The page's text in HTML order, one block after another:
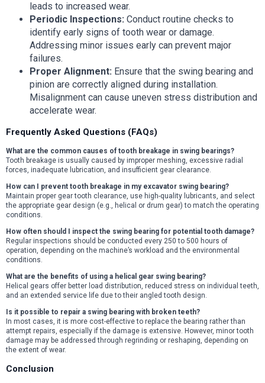
leads to increased wear.
Periodic Inspections: Conduct routine checks to
identify early signs of tooth wear or damage.
Addressing minor issues early can prevent major
failures.
Proper Alignment: Ensure that the swing bearing and
pinion are correctly aligned during installation.
Misalignment can cause uneven stress distribution and
accelerate wear.
Frequently Asked Questions (FAQs)
What are the common causes of tooth breakage in swing bearings?
Tooth breakage is usually caused by improper meshing, excessive radial
forces, inadequate lubrication, and insufficient gear clearance.
How can I prevent tooth breakage in my excavator swing bearing?
Maintain proper gear tooth clearance, use high-quality lubricants, and select
the appropriate gear design (e.g., helical or drum gear) to match the operating
conditions.
How often should I inspect the swing bearing for potential tooth damage?
Regular inspections should be conducted every 250 to 500 hours of
operation, depending on the machine’s workload and the environmental
conditions.
What are the benefits of using a helical gear swing bearing?
Helical gears offer better load distribution, reduced stress on individual teeth,
and an extended service life due to their angled tooth design.
Is it possible to repair a swing bearing with broken teeth?
In most cases, it is more cost-effective to replace the bearing rather than
attempt repairs, especially if the damage is extensive. However, minor tooth
damage may be addressed through regrinding or reshaping, depending on
the extent of wear.
Conclusion